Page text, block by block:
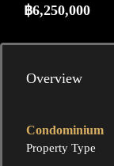
฿6,250,000
Overview
Condominium
Property Type